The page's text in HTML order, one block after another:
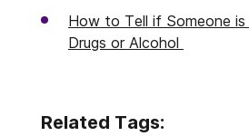
How to Tell if Someone
Drugs or Alcohol
Related Tags: